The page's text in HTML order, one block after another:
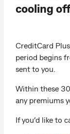
cooling
CreditCard
period begins
sent to you.
Within these
any premiums
If you’d like to